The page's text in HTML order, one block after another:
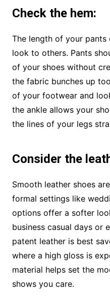
Check the hem:
The length of your pants
look to others. Pants
of your shoes without
the fabric bunches up
of your footwear and
the ankle allows your
the lines of your legs
Consider the
Smooth leather shoes
formal settings like
options offer a softer
business casual days or
patent leather is best
where a high gloss is
material helps set the
shows you care.